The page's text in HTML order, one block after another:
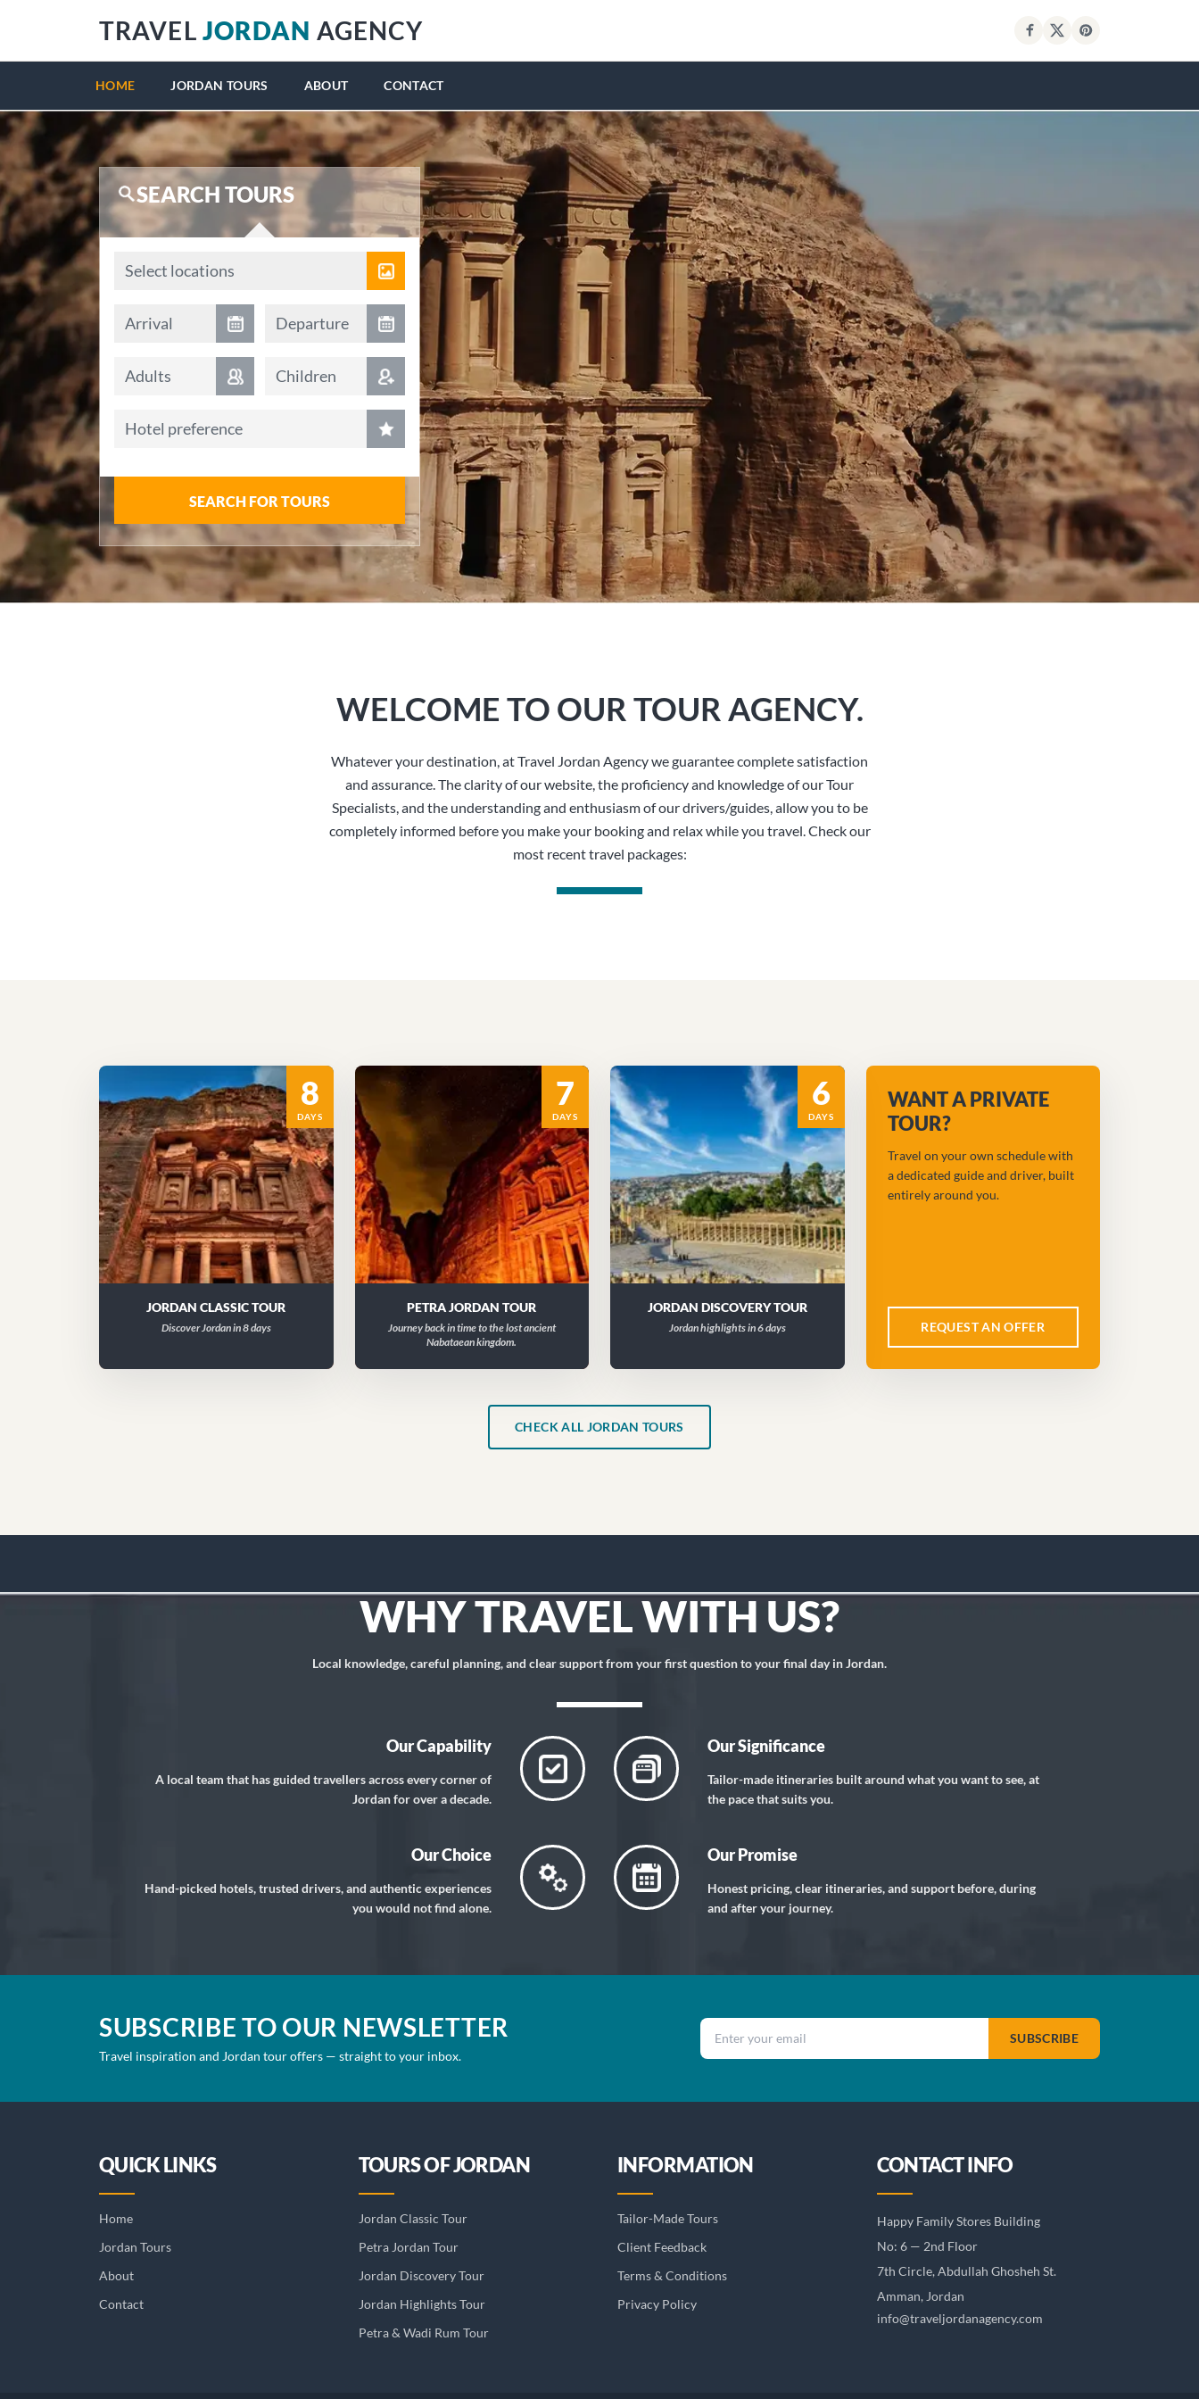
TRAVEL JORDAN AGENCY
HOME JORDAN TOURS ABOUT CONTACT
SEARCH TOURS
Locations
Select locations
Arrival date
Arrival Departure date
Departure
Adults Children
Hotel preference
SEARCH FOR TOURS
WELCOME TO OUR TOUR AGENCY.
Whatever your destination, at Travel Jordan Agency we guarantee complete satisfaction
and assurance. The clarity of our website, the proficiency and knowledge of our Tour
Specialists, and the understanding and enthusiasm of our drivers/guides, allow you to be
completely informed before you make your booking and relax while you travel. Check our
most recent travel packages:
8
DAYS
JORDAN CLASSIC TOUR
Discover Jordan in 8 days
7
DAYS
PETRA JORDAN TOUR
Journey back in time to the lost ancient
Nabataean kingdom.
6
DAYS
JORDAN DISCOVERY TOUR
Jordan highlights in 6 days
WANT A PRIVATE
TOUR?
Travel on your own schedule with
a dedicated guide and driver, built
entirely around you.
REQUEST AN OFFER
CHECK ALL JORDAN TOURS
WHY TRAVEL WITH US?
Local knowledge, careful planning, and clear support from your first question to your final day in Jordan.
Our Capability
A local team that has guided travellers across every corner of
Jordan for over a decade.
Our Significance
Tailor-made itineraries built around what you want to see, at
the pace that suits you.
Our Choice
Hand-picked hotels, trusted drivers, and authentic experiences
you would not find alone.
Our Promise
Honest pricing, clear itineraries, and support before, during
and after your journey.
SUBSCRIBE TO OUR NEWSLETTER
Travel inspiration and Jordan tour offers — straight to your inbox.
Email address
SUBSCRIBE
QUICK LINKS
Home
Jordan Tours
About
Contact
TOURS OF JORDAN
Jordan Classic Tour
Petra Jordan Tour
Jordan Discovery Tour
Jordan Highlights Tour
Petra & Wadi Rum Tour
INFORMATION
Tailor-Made Tours
Client Feedback
Terms & Conditions
Privacy Policy
CONTACT INFO
Happy Family Stores Building
No: 6 — 2nd Floor
7th Circle, Abdullah Ghosheh St.
Amman, Jordan
info@traveljordanagency.com